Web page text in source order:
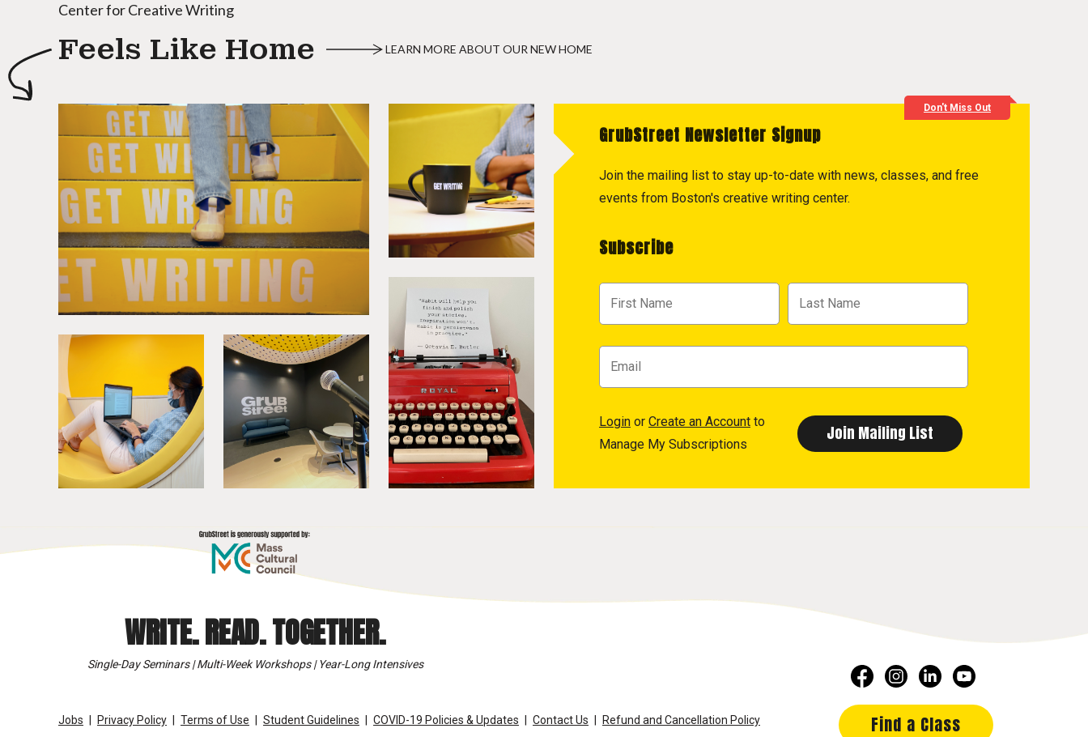
Center for Creative Writing
Feels Like Home LEARN MORE ABOUT OUR NEW HOME
Don't Miss Out
GrubStreet Newsletter Signup
Join the mailing list to stay up-to-date with news, classes, and free
events from Boston's creative writing center.
Subscribe
Login or Create an Account to
Manage My Subscriptions
WRITE. READ. TOGETHER.
Single-Day Seminars | Multi-Week Workshops | Year-Long Intensives
Jobs Privacy Policy Terms of Use Student Guidelines COVID-19 Policies & Updates Contact Us Refund and Cancellation Policy Find a Class